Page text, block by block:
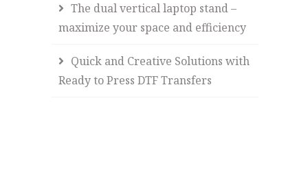
The dual vertical laptop stand –
maximize your space and efficiency
Quick and Creative Solutions with
Ready to Press DTF Transfers